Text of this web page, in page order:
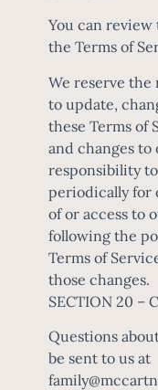
You can
the Terms of
We reserve
to update,
these Terms of
and changes
responsibility
periodically for
of or access to
following the
Terms of
those changes.
SECTION 20 –
Questions
be sent to us at